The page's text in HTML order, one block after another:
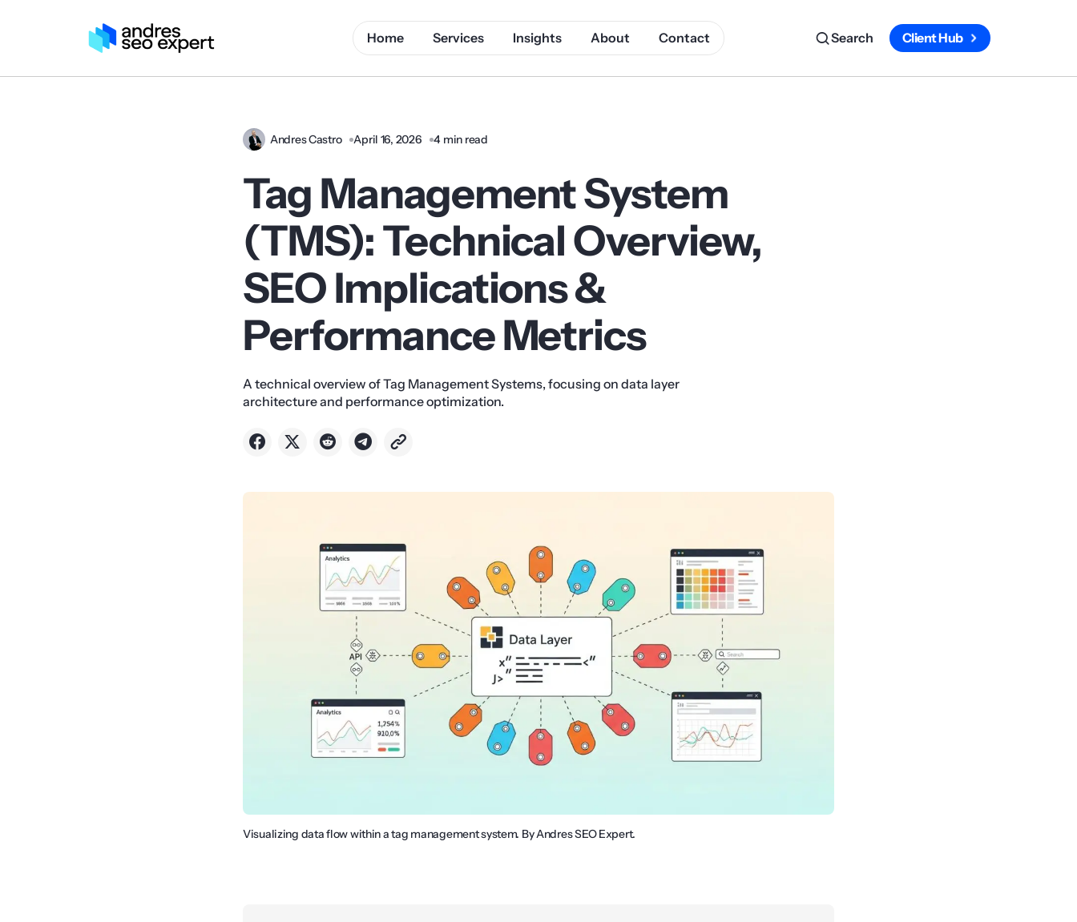
Home Services Insights About Contact Search Client Hub
Andres Castro April 16, 2026 4 min read
Tag Management System
(TMS): Technical Overview,
SEO Implications &
Performance Metrics
A technical overview of Tag Management Systems, focusing on data layer
architecture and performance optimization.
Visualizing data flow within a tag management system. By Andres SEO Expert.